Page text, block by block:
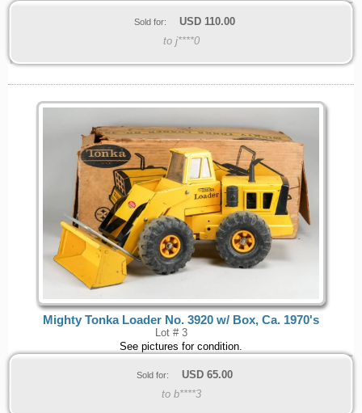
Sold for: USD 110.00
to j****0
Mighty Tonka Loader No. 3920 w/ Box, Ca. 1970's
Lot # 3
See pictures for condition.
Sold for: USD 65.00
to b****3